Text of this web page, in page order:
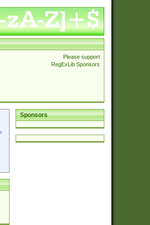
Please support
RegExLib Sponsors
Sponsors